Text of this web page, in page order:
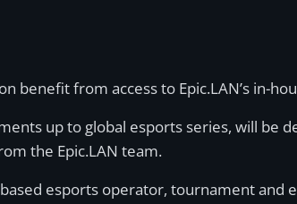
benefit from access to Epic.LAN’s in-
up to global esports series, will be
the Epic.LAN team.
esports operator, tournament and